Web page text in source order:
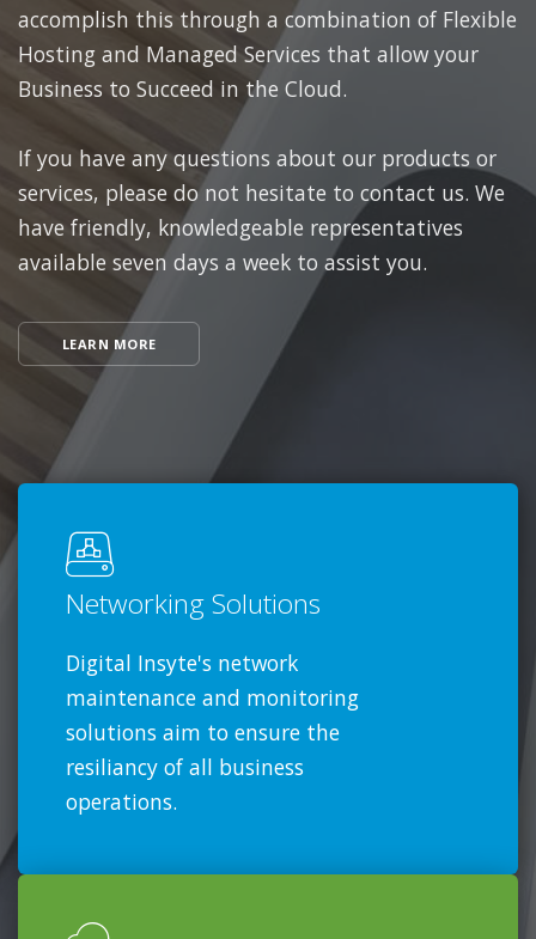
accomplish this through a combination of Flexible
Hosting and Managed Services that allow your
Business to Succeed in the Cloud.
If you have any questions about our products or
services, please do not hesitate to contact us. We
have friendly, knowledgeable representatives
available seven days a week to assist you.
LEARN MORE
Networking Solutions
Digital Insyte's network
maintenance and monitoring
solutions aim to ensure the
resiliancy of all business
operations.